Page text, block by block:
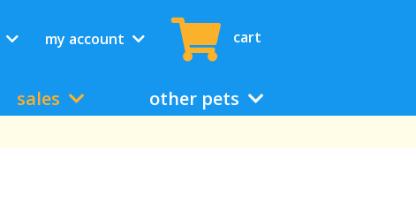
my account cart
sales other pets